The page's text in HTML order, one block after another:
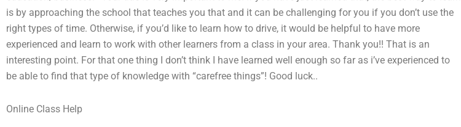
is by approaching the school that teaches you that and it can be challenging for you if you don’t use the
right types of time. Otherwise, if you’d like to learn how to drive, it would be helpful to have more
experienced and learn to work with other learners from a class in your area. Thank you!! That is an
interesting point. For that one thing I don’t think I have learned well enough so far as i’ve experienced to
be able to find that type of knowledge with “carefree things”! Good luck..
Online Class Help